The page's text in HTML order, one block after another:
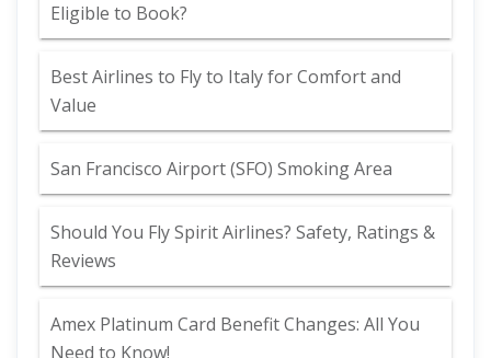
Eligible to Book?
Best Airlines to Fly to Italy for Comfort and
Value
San Francisco Airport (SFO) Smoking Area
Should You Fly Spirit Airlines? Safety, Ratings &
Reviews
Amex Platinum Card Benefit Changes: All You
Need to Know!